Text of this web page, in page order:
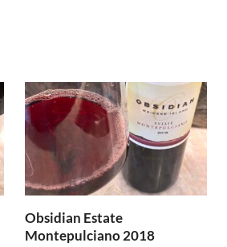
Obsidian Estate
Montepulciano 2018